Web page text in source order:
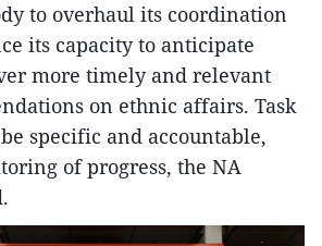
to overhaul its coordination
its capacity to anticipate
more timely and relevant
on ethnic affairs. Task
specific and accountable,
of progress, the NA